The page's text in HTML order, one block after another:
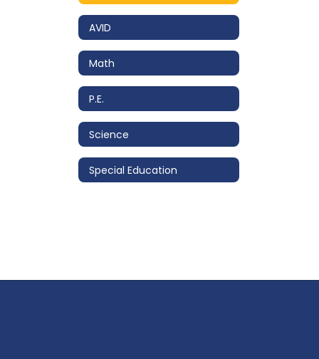
AVID
Math
P.E.
Science
Special Education